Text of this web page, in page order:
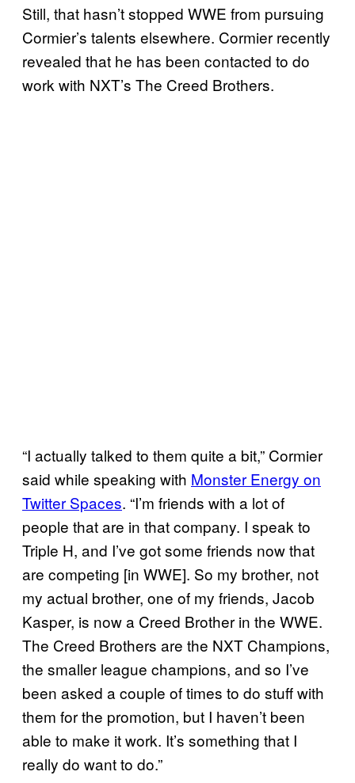
Still, that hasn’t stopped WWE from pursuing
Cormier’s talents elsewhere. Cormier recently
revealed that he has been contacted to do
work with NXT’s The Creed Brothers.
“I actually talked to them quite a bit,” Cormier
said while speaking with Monster Energy on
Twitter Spaces. “I’m friends with a lot of
people that are in that company. I speak to
Triple H, and I’ve got some friends now that
are competing [in WWE]. So my brother, not
my actual brother, one of my friends, Jacob
Kasper, is now a Creed Brother in the WWE.
The Creed Brothers are the NXT Champions,
the smaller league champions, and so I’ve
been asked a couple of times to do stuff with
them for the promotion, but I haven’t been
able to make it work. It’s something that I
really do want to do.”